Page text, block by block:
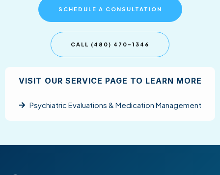
SCHEDULE A CONSULTATION
CALL (480) 470-1346
VISIT OUR SERVICE PAGE TO LEARN MORE
Psychiatric Evaluations & Medication Management